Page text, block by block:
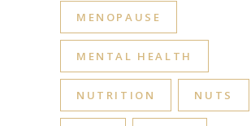
MENOPAUSE
MENTAL HEALTH
NUTRITION NUTS